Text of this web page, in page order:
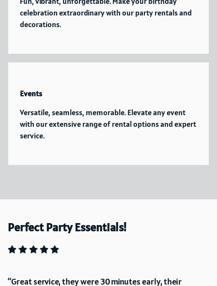
celebration extraordinary with our party rentals and
decorations.
Events
Versatile, seamless, memorable. Elevate any event
with our extensive range of rental options and expert
service.
Perfect Party Essentials!
Great service, they were 30 minutes early, their